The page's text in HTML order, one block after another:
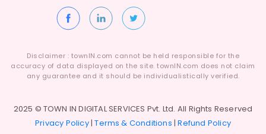
Disclaimer : townIN.com cannot be held responsible for the
accuracy of data displayed on the site. townIN.com does not claim
any guarantee and it should be individualistically verified.
2025 © TOWN IN DIGITAL SERVICES Pvt. Ltd. All Rights Reserved
Privacy Policy|Terms & Conditions |Refund Policy